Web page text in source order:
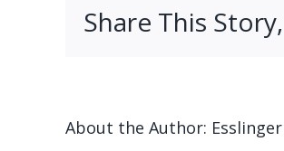
Share This
About the Author: